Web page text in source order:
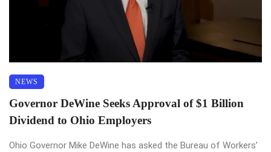
NEWS
Governor DeWine Seeks Approval of $1 Billion
Dividend to Ohio Employers
Ohio Governor Mike DeWine has asked the Bureau of Workers’